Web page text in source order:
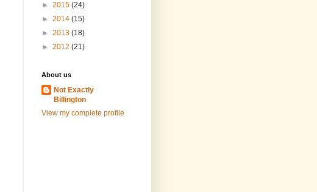
► 2015 (24)
► 2014 (15)
► 2013 (18)
► 2012 (21)
About us
Not Exactly
Billington
View my complete profile